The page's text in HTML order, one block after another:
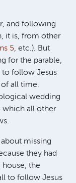
and following
it is, from other
5, etc.). But
for the parable,
follow Jesus
all time.
wedding
which all other
missing
they had
the
to follow Jesus